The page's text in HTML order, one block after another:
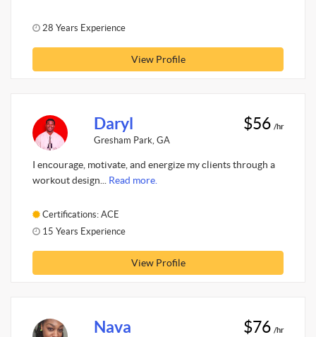
28 Years Experience
View Profile
Daryl
Gresham Park, GA
$56 /hr
I encourage, motivate, and energize my clients through a
workout design... Read more.
Certifications: ACE
15 Years Experience
View Profile
Nava $76 /hr